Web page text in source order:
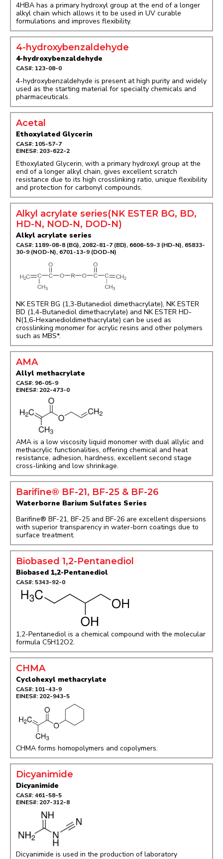
4HBA has a primary hydroxyl group at the end of a longer
alkyl chain which allows it to be used in UV curable
formulations and improves flexibility.
4-hydroxybenzaldehyde
4-hydroxybenzaldehyde
CAS#: 123-08-0
4-hydroxybenzaldehyde is present at high purity and widely
used as the starting material for specialty chemicals and
pharmaceuticals.
Acetal
Ethoxylated Glycerin
CAS#: 105-57-7
EINES#: 203-622-2
Ethoxylated Glycerin, with a primary hydroxyl group at the
end of a longer alkyl chain, gives excellent scratch
resistance due to its high crosslinking ratio, unique flexibility
and protection for carbonyl compounds.
Alkyl acrylate series(NK ESTER BG, BD,
HD-N, NOD-N, DOD-N)
Alkyl acrylate series
CAS#: 1189-08-8 (BG), 2082-81-7 (BD), 6606-59-3 (HD-N), 65833-
30-9 (NOD-N), 6701-13-9 (DOD-N)
NK ESTER BG (1,3-Butanediol dimethacrylate), NK ESTER
BD (1,4-Butanediol dimethacrylate) and NK ESTER HD-
N(1,6-Hexanedioldimethacrylate) can be used as
crosslinking monomer for acrylic resins and other polymers
such as MBS*.
AMA
Allyl methacrylate
CAS#: 96-05-9
EINES#: 202-473-0
AMA is a low viscosity liquid monomer with dual allylic and
methacrylic functionalities, offering chemical and heat
resistance, adhesion, hardness, excellent second stage
cross-linking and low shrinkage.
Barifine® BF-21, BF-25 & BF-26
Waterborne Barium Sulfates Series
Barifine® BF-21, BF-25 and BF-26 are excellent dispersions
with superior transparency in water-born coatings due to
surface treatment.
Biobased 1,2-Pentanediol
Biobased 1,2-Pentanediol
CAS#: 5343-92-0
1,2-Pentanediol is a chemical compound with the molecular
formula C5H12O2.
CHMA
Cyclohexyl methacrylate
CAS#: 101-43-9
EINES#: 202-943-5
CHMA forms homopolymers and copolymers.
Dicyanimide
Dicyanimide
CAS#: 461-58-5
EINES#: 207-312-8
Dicyanimide is used in the production of laboratory